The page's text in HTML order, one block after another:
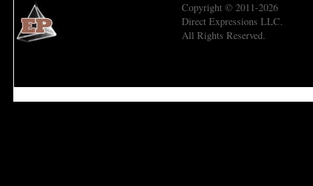
Copyright © 2011-2026
Direct Expressions LLC.
All Rights Reserved.